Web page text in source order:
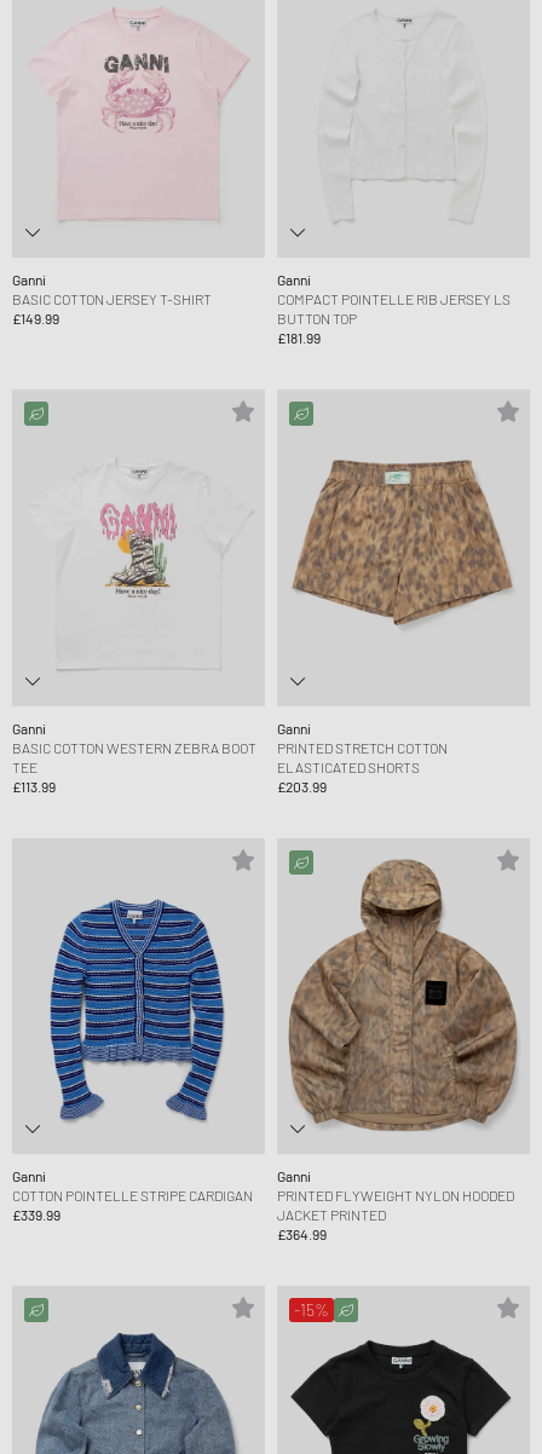
Ganni
BASIC COTTON JERSEY T-SHIRT
£149.99
Ganni
COMPACT POINTELLE RIB JERSEY LS
BUTTON TOP
£181.99
Ganni
BASIC COTTON WESTERN ZEBRA BOOT
TEE
£113.99
Ganni
PRINTED STRETCH COTTON
ELASTICATED SHORTS
£203.99
Ganni
COTTON POINTELLE STRIPE CARDIGAN
£339.99
Ganni
PRINTED FLYWEIGHT NYLON HOODED
JACKET PRINTED
£364.99
-15%